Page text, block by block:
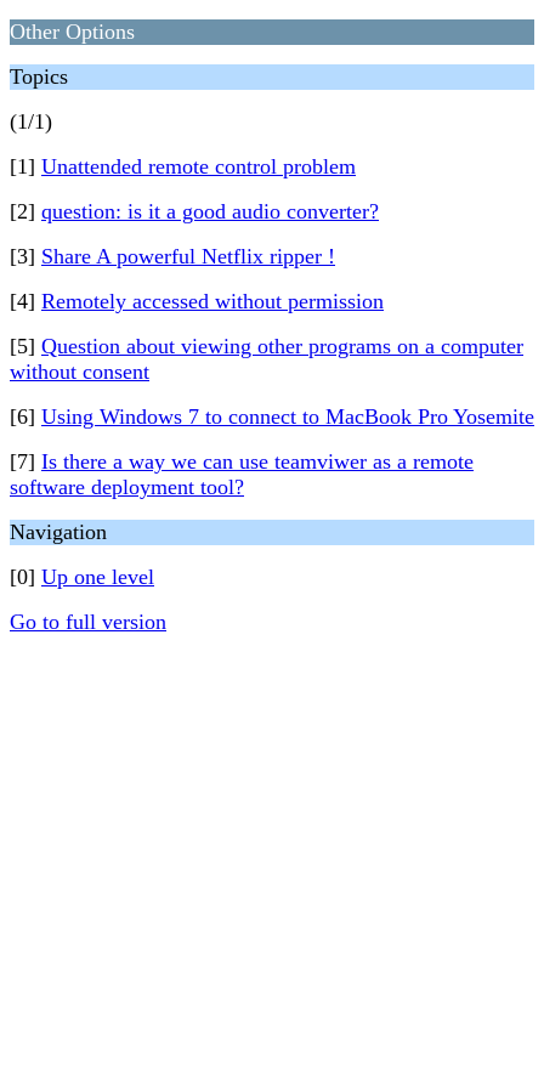
Other Options
Topics
(1/1)
[1] Unattended remote control problem
[2] question: is it a good audio converter?
[3] Share A powerful Netflix ripper !
[4] Remotely accessed without permission
[5] Question about viewing other programs on a computer
without consent
[6] Using Windows 7 to connect to MacBook Pro Yosemite
[7] Is there a way we can use teamviwer as a remote
software deployment tool?
Navigation
[0] Up one level
Go to full version